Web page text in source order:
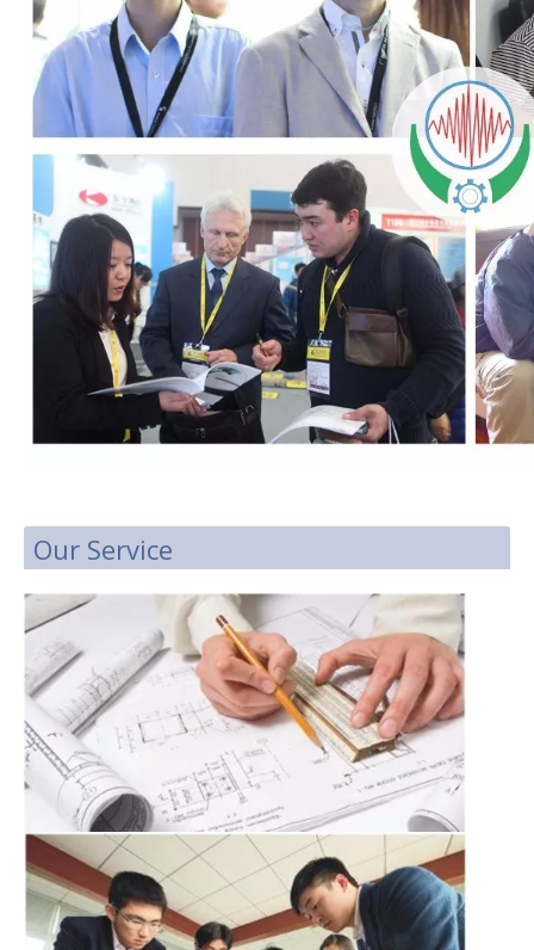
Our Service